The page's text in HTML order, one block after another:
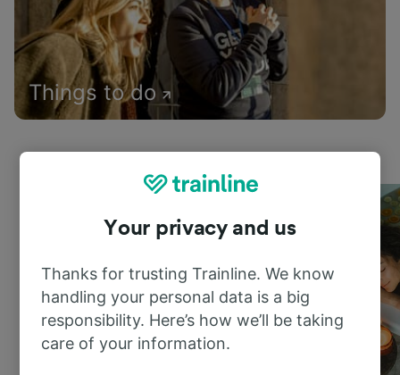
Things to do
Your privacy and us
Thanks for trusting Trainline. We know
handling your personal data is a big
responsibility. Here’s how we’ll be taking
care of your information.